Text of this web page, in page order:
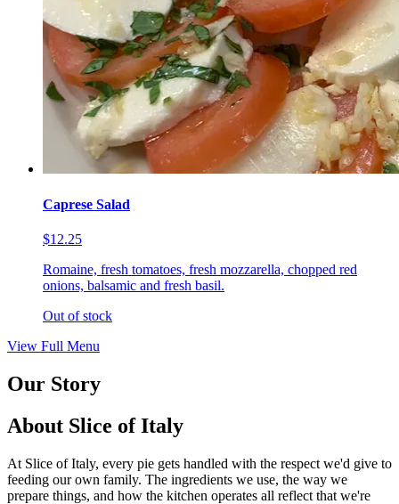
Caprese Salad
$12.25
Romaine, fresh tomatoes, fresh mozzarella, chopped red
onions, balsamic and fresh basil.
Out of stock
View Full Menu
Our Story
About Slice of Italy
At Slice of Italy, every pie gets handled with the respect we'd give to
feeding our own family. The ingredients we use, the way we
prepare things, and how the kitchen operates all reflect that we're